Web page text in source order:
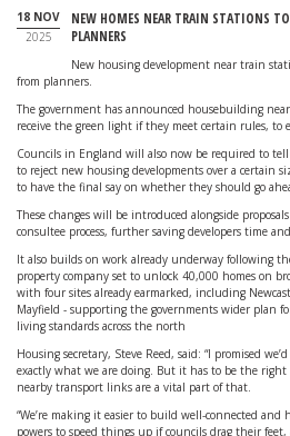
18 NOV
2025
NEW HOMES NEAR TRAIN STATIONS TO
PLANNERS
New housing development near train
from planners.
The government has announced housebuilding
receive the green light if they meet certain rules, to
Councils in England will also now be required to
to reject new housing developments over a certain
to have the final say on whether they should go
These changes will be introduced alongside
consultee process, further saving developers time
It also builds on work already underway following
property company set to unlock 40,000 homes on
with four sites already earmarked, including
Mayfield - supporting the governments wider plan
living standards across the north
Housing secretary, Steve Reed, said: “I promised
exactly what we are doing. But it has to be the
nearby transport links are a vital part of that.
“We’re making it easier to build well-connected
powers to speed things up if councils drag their